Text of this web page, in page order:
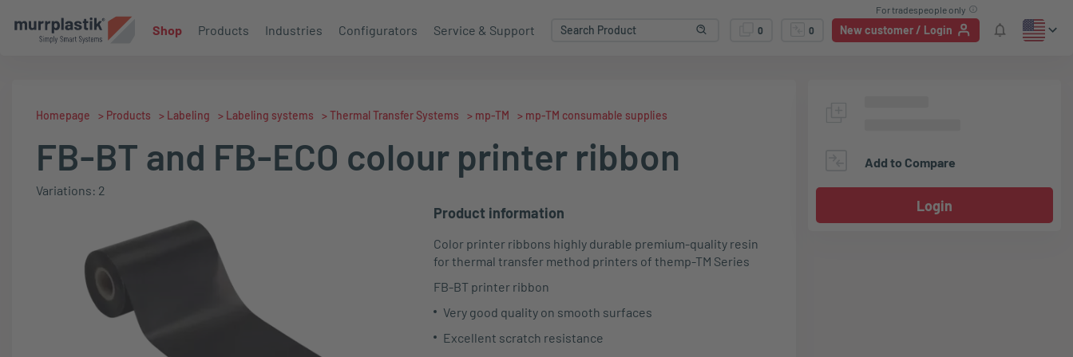
Shop Products Industries Configurators Service & Support 0 0 New customer / Login
For tradespeople only
Homepage > Products > Labeling > Labeling systems >Thermal Transfer Systems > mp-TM > mp-TM consumable supplies
FB-BT and FB-ECO colour printer ribbon
Variations: 2
Product information
Color printer ribbons highly durable premium-quality resin
for thermal transfer method printers of themp-TM Series
FB-BT printer ribbon
Very good quality on smooth surfaces
Excellent scratch resistance
Add to Compare
Login